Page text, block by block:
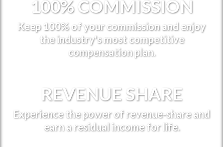
100% COMMISSION
Keep 100% of your commission and enjoy
the industry's most competitive
compensation plan.
REVENUE SHARE
Experience the power of revenue-share and
earn a residual income for life.